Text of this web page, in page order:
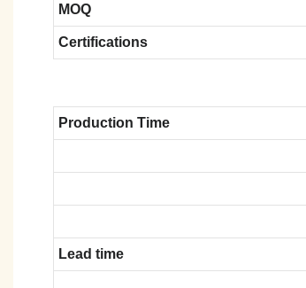
MOQ
Certifications
Production Time
Lead time